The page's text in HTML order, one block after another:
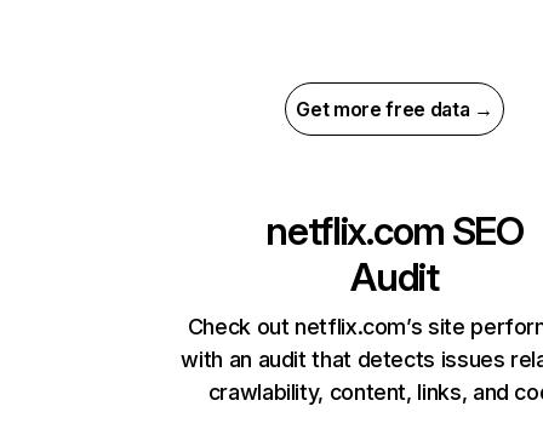
Get more free data →
netflix.com SEO
Audit
Check out netflix.com’s site
with an audit that detects issues
crawlability, content, links, and